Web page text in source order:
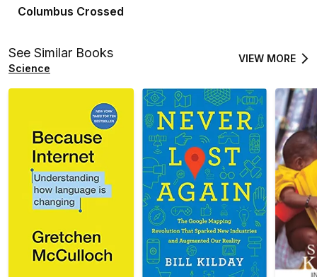
Columbus Crossed
See Similar Books
Science
VIEW MORE